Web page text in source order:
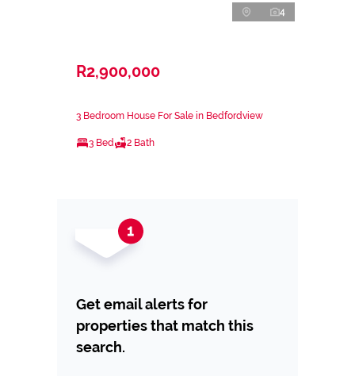
4
R2,900,000
3 Bedroom House For Sale in Bedfordview
3 Bed 2 Bath
Get email alerts for
properties that match this
search.